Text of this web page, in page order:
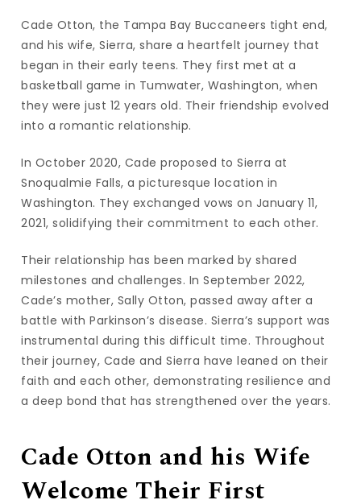
Cade Otton, the Tampa Bay Buccaneers tight end,
and his wife, Sierra, share a heartfelt journey that
began in their early teens. They first met at a
basketball game in Tumwater, Washington, when
they were just 12 years old. Their friendship evolved
into a romantic relationship.
In October 2020, Cade proposed to Sierra at
Snoqualmie Falls, a picturesque location in
Washington. They exchanged vows on January 11,
2021, solidifying their commitment to each other.
Their relationship has been marked by shared
milestones and challenges. In September 2022,
Cade’s mother, Sally Otton, passed away after a
battle with Parkinson’s disease. Sierra’s support was
instrumental during this difficult time. Throughout
their journey, Cade and Sierra have leaned on their
faith and each other, demonstrating resilience and
a deep bond that has strengthened over the years.
Cade Otton and his Wife
Welcome Their First